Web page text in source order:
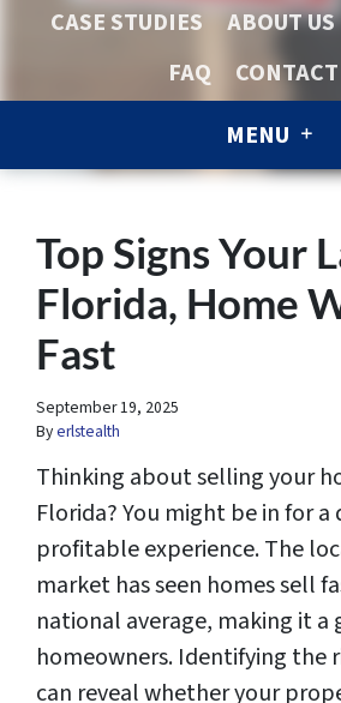
CASE STUDIES
ABOUT US
FAQ
MENU
Top Signs Your
Florida, Home
Fast
September 19, 2025
Byerlstealth
Thinking about selling your
Florida? You might be in for a
profitable experience. The
market has seen homes sell
national average, making it
homeowners. Identifying the
can reveal whether your